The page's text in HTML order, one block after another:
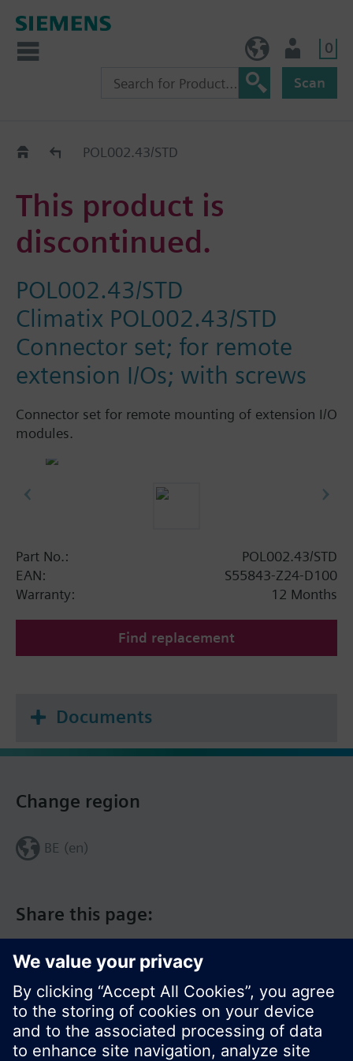
0
Scan
Replacement Guide
POL002.43/STD
This product is
discontinued.
POL002.43/STD
Climatix POL002.43/STD
Connector set; for remote
extension I/Os; with screws
Connector set for remote mounting of extension I/O
modules.
Part No.:
POL002.43/STD
EAN:
S55843-Z24-D100
Warranty:
12 Months
Find replacement
Documents
Share this page:
Change region
BE (en)